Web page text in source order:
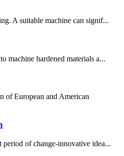
A suitable machine can signif...
machine hardened materials a...
of European and American
of change-innovative idea...